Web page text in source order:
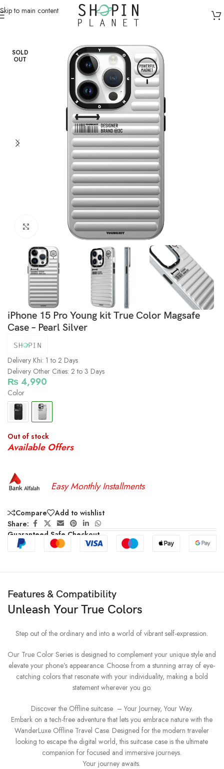
Skip to main content
Mobile Covers & Protection/ iPhone 15 Pro
SOLD
OUT
Click to enlarge
iPhone 15 Pro Young kit True Color Magsafe
Case – Pearl Silver
Delivery Khi: 1 to 2 Days
Delivery Other Cities: 2 to 3 Days
₨4,990
Color
Out of stock
Available Offers
Easy Monthly Installments
Compare
Add to wishlist
Share:
Guaranteed Safe Checkout
Features & Compatibility
Unleash Your True Colors
Step out of the ordinary and into a world of vibrant self-expression.
Our True Color Series is designed to complement your unique style and
elevate your phone’s appearance. Choose from a stunning array of eye-
catching colors that resonate with your individuality, making a bold
statement wherever you go.
Discover the Offline suitcase – Your Journey, Your Way.
Embark on a tech-free adventure that lets you embrace nature with the
WanderLuxe Offline Travel Case. Designed for the modern traveler
looking to escape the digital world, this suitcase case is the ultimate
companion for focused and immersive journeys.
Your journey awaits.